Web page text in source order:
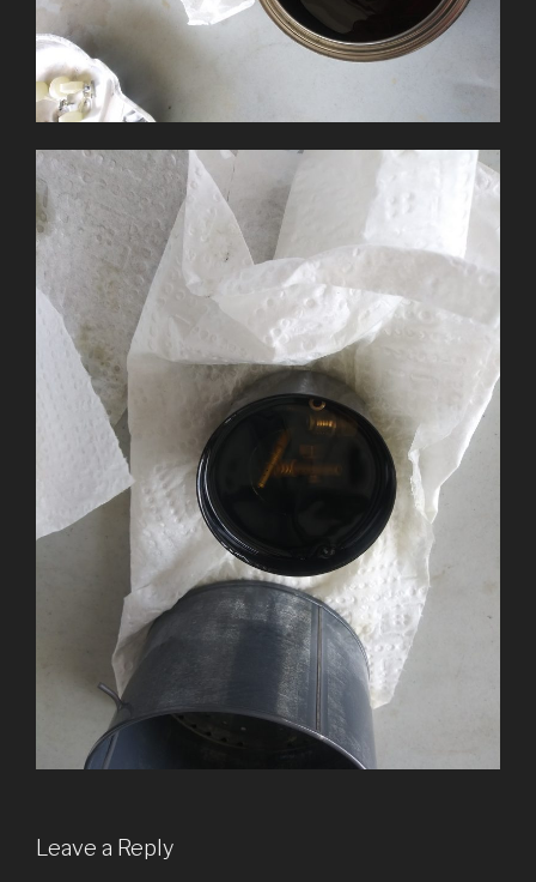
Leave a Reply